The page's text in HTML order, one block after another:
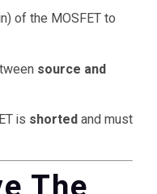
of the MOSFET to
source and
is shortedand must